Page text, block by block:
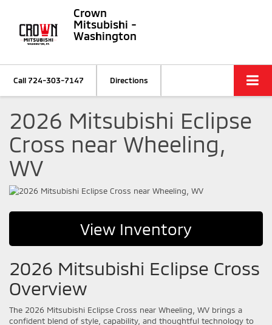
Crown
Mitsubishi -
Washington
Call724-303-7147 Directions
2026 Mitsubishi Eclipse
Cross near Wheeling,
WV
View Inventory
2026 Mitsubishi Eclipse Cross
Overview
The 2026 Mitsubishi Eclipse Cross near Wheeling, WV brings a
confident blend of style, capability, and thoughtful technology to